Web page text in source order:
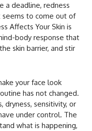
a deadline, redness
seems to come out of
Affects Your Skin is
body response that
skin barrier, and stir
your face look
has not changed.
dryness, sensitivity, or
under control. The
what is happening,